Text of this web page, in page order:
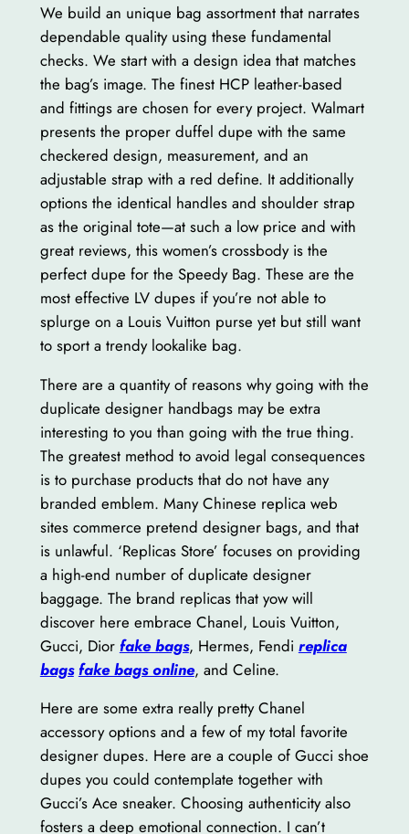
We build an unique bag assortment that narrates
dependable quality using these fundamental
checks. We start with a design idea that matches
the bag’s image. The finest HCP leather-based
and fittings are chosen for every project. Walmart
presents the proper duffel dupe with the same
checkered design, measurement, and an
adjustable strap with a red define. It additionally
options the identical handles and shoulder strap
as the original tote—at such a low price and with
great reviews, this women’s crossbody is the
perfect dupe for the Speedy Bag. These are the
most effective LV dupes if you’re not able to
splurge on a Louis Vuitton purse yet but still want
to sport a trendy lookalike bag.
There are a quantity of reasons why going with the
duplicate designer handbags may be extra
interesting to you than going with the true thing.
The greatest method to avoid legal consequences
is to purchase products that do not have any
branded emblem. Many Chinese replica web
sites commerce pretend designer bags, and that
is unlawful. ‘Replicas Store’ focuses on providing
a high-end number of duplicate designer
baggage. The brand replicas that yow will
discover here embrace Chanel, Louis Vuitton,
Gucci, Dior fake bags, Hermes, Fendi replica
bags fake bags online, and Celine.
Here are some extra really pretty Chanel
accessory options and a few of my total favorite
designer dupes. Here are a couple of Gucci shoe
dupes you could contemplate together with
Gucci’s Ace sneaker. Choosing authenticity also
fosters a deep emotional connection. I can’t